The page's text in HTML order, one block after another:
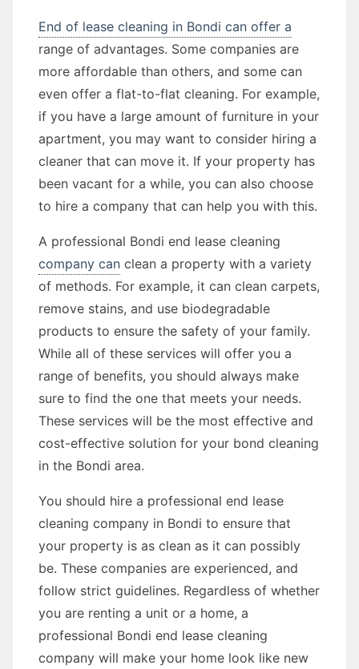
End of lease cleaning in Bondi can offer a
range of advantages. Some companies are
more affordable than others, and some can
even offer a flat-to-flat cleaning. For example,
if you have a large amount of furniture in your
apartment, you may want to consider hiring a
cleaner that can move it. If your property has
been vacant for a while, you can also choose
to hire a company that can help you with this.
A professional Bondi end lease cleaning
company can clean a property with a variety
of methods. For example, it can clean carpets,
remove stains, and use biodegradable
products to ensure the safety of your family.
While all of these services will offer you a
range of benefits, you should always make
sure to find the one that meets your needs.
These services will be the most effective and
cost-effective solution for your bond cleaning
in the Bondi area.
You should hire a professional end lease
cleaning company in Bondi to ensure that
your property is as clean as it can possibly
be. These companies are experienced, and
follow strict guidelines. Regardless of whether
you are renting a unit or a home, a
professional Bondi end lease cleaning
company will make your home look like new